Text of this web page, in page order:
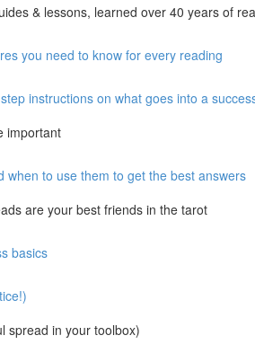
& lessons, learned over 40 years of
you need to know for every reading
instructions on what goes into a
important
when to use them to get the best answers
are your best friends in the tarot
basics
spread in your toolbox)